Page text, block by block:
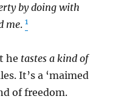
by doing with
me.1
he tastes a kind of
It’s a ‘maimed
of freedom.